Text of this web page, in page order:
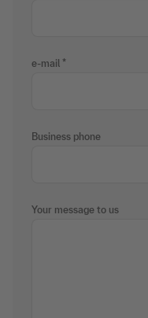
e-mail
Business phone
Your message to us